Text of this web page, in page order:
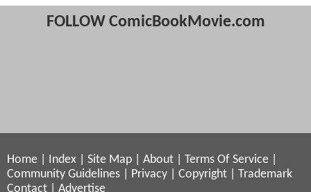
FOLLOW ComicBookMovie.com
Home Index Site Map About Terms Of Service
Community Guidelines
Privacy Copyright
Trademark
Contact
Advertise